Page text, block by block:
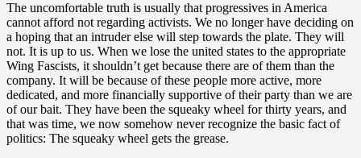
The uncomfortable truth is usually that progressives in America
cannot afford not regarding activists. We no longer have deciding on
a hoping that an intruder else will step towards the plate. They will
not. It is up to us. When we lose the united states to the appropriate
Wing Fascists, it shouldn’t get because there are of them than the
company. It will be because of these people more active, more
dedicated, and more financially supportive of their party than we are
of our bait. They have been the squeaky wheel for thirty years, and
that was time, we now somehow never recognize the basic fact of
politics: The squeaky wheel gets the grease.